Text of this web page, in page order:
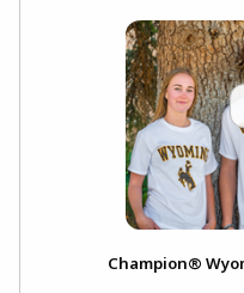
Champion®